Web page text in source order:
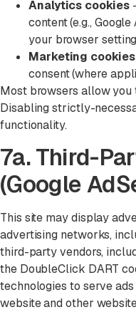
Analytics cookies
content (e.g.,
your browser
Marketing cookies
consent (where
Most browsers allow you
Disabling strictly-
functionality.
7a. Third-
(Google
This site may display
advertising networks,
third-party vendors,
the DoubleClick DART
technologies to serve
website and other